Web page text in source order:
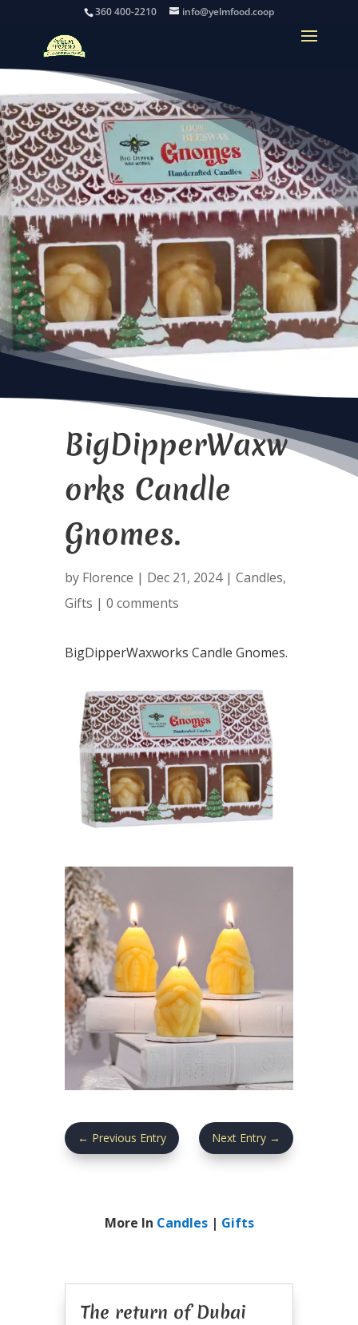
360 400-2210 info@yelmfood.coop
BigDipperWaxw
orks Candle
Gnomes.
by Florence | Dec 21, 2024| Candles,
Gifts | 0 comments
BigDipperWaxworks Candle Gnomes.
← Previous Entry Next Entry →
More In Candles| Gifts
The return of Dubai